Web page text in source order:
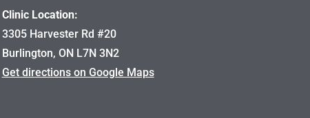
Clinic Location:
3305 Harvester Rd #20
Burlington, ON L7N 3N2
Get directions on Google Maps